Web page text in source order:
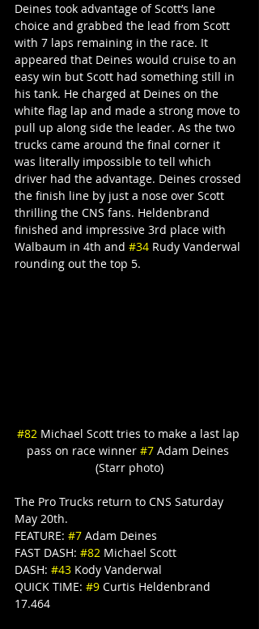
Deines took advantage of Scott’s lane
choice and grabbed the lead from Scott
with 7 laps remaining in the race. It
appeared that Deines would cruise to an
easy win but Scott had something still in
his tank. He charged at Deines on the
white flag lap and made a strong move to
pull up along side the leader. As the two
trucks came around the final corner it
was literally impossible to tell which
driver had the advantage. Deines crossed
the finish line by just a nose over Scott
thrilling the CNS fans. Heldenbrand
finished and impressive 3rd place with
Walbaum in 4th and #34 Rudy Vanderwal
rounding out the top 5.
#82 Michael Scott tries to make a last lap
pass on race winner #7 Adam Deines
(Starr photo)
The Pro Trucks return to CNS Saturday
May 20th.
FEATURE: #7 Adam Deines
FAST DASH: #82 Michael Scott
DASH: #43 Kody Vanderwal
QUICK TIME: #9 Curtis Heldenbrand
17.464